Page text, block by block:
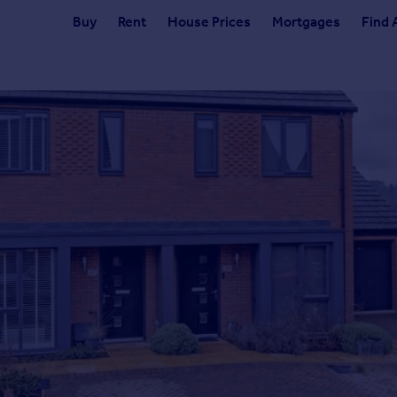
Buy Rent House Prices Mortgages Find